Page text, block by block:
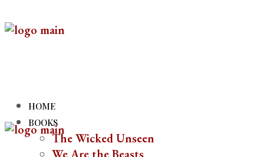
HOME
BOOKS
The Wicked Unseen